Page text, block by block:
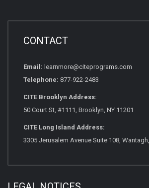
CONTACT
Email: learnmore@citeprograms.com
Telephone: 877-922-2483
CITE Brooklyn Address:
50 Court St, #1111, Brooklyn, NY 11201
CITE Long Island Address:
3305 Jerusalem Avenue Suite 108,